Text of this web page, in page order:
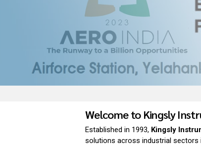
Welcome to Kingsly
Established in 1993, Kingsly
solutions across industrial sectors